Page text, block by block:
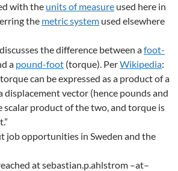
with the units of measure used here in
the metric system used elsewhere
the difference between afoot-
a pound-foot (torque). PerWikipedia:
can be expressed as a product of a
displacement vector (hence pounds and
scalar product of the two, and torque is
job opportunities in Sweden and the
at sebastian.p.ahlstrom –at–